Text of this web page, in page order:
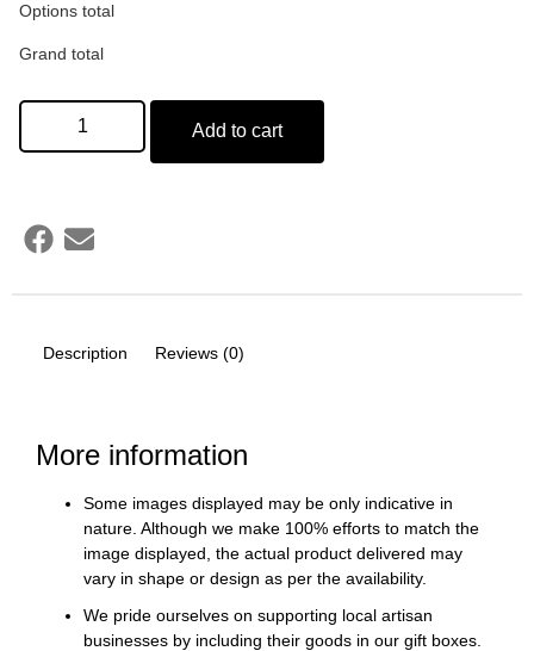
Options total
Grand total
Add to cart
Description Reviews (0)
More information
Some images displayed may be only indicative in
nature. Although we make 100% efforts to match the
image displayed, the actual product delivered may
vary in shape or design as per the availability.
We pride ourselves on supporting local artisan
businesses by including their goods in our gift boxes.